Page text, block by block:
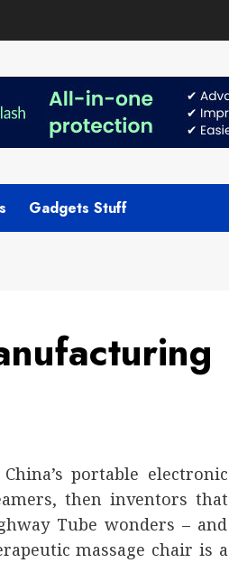
Gadgets Stuff
portable electronic
then inventors that
Tube wonders – and
massage chair is a